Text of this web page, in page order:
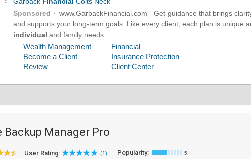
Backup Manager Pro
User Rating: (1) Popularity: 5